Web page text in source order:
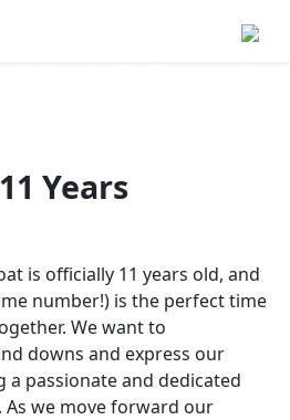
Years
is officially 11 years old, and
number!) is the perfect time
We want to
downs and express our
passionate and dedicated
As we move forward our